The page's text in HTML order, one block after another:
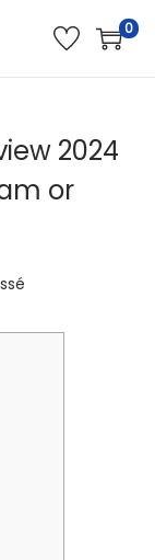
0
2024
or